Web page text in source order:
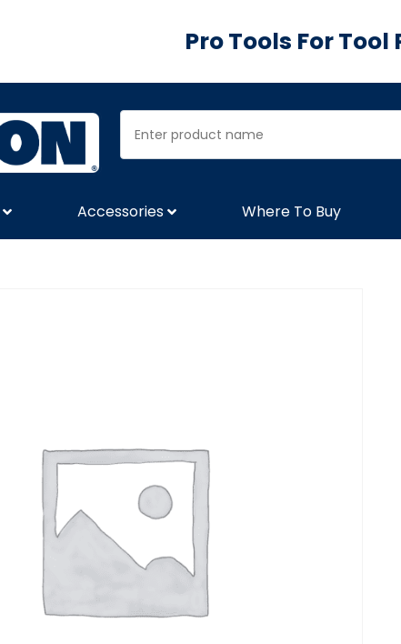
Pro Tools For Tool
Accessories Where To Buy